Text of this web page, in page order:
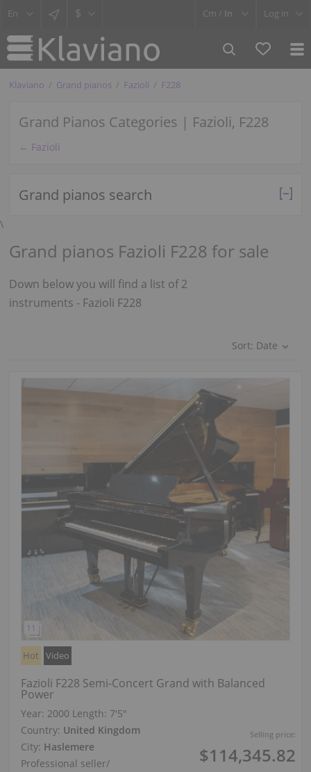
$ Cm / In Log in
Klaviano Grand pianos Fazioli F228
Grand Pianos Categories | Fazioli, F228
← Fazioli
Grand pianos search
\
Grand pianos Fazioli F228 for sale
Down below you will find a list of 2
instruments - Fazioli F228
Sort: Date
Selling price:
$114,345.82
Hot Video
Fazioli F228 Semi-Concert Grand with Balanced
Power
Year: 2000 Length: 7′5″
Country: United Kingdom
City: Haslemere
Professional seller/